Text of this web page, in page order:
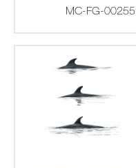
MC-FG-00255